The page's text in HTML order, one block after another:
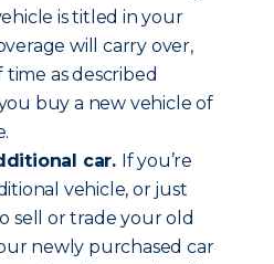
is titled in your
will carry over,
as described
buy a new vehicle of
car. If you’re
vehicle, or just
sell or trade your old
newly purchased car